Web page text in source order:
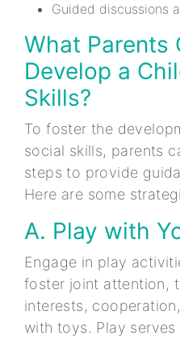
Guided discussions
What Parents
Develop a
Skills?
To foster the
social skills, parents
steps to provide
Here are some
A. Play with
Engage in play
foster joint attention,
interests,
with toys. Play serves